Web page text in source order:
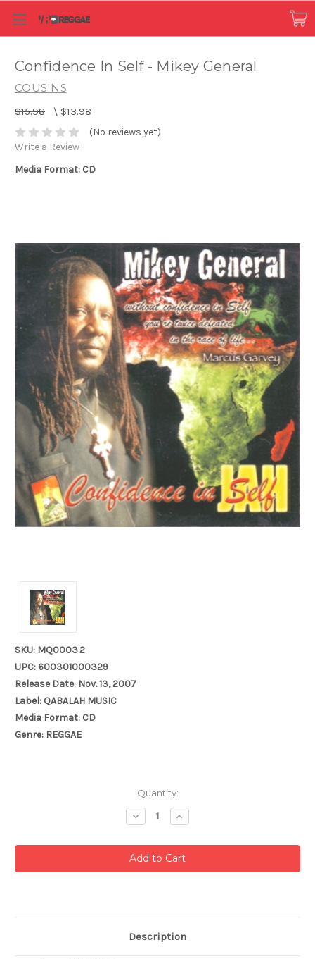
Confidence In Self - Mikey General
COUSINS
$15.98 \ $13.98
(No reviews yet)
Write a Review
Media Format: CD
SKU: MQ0003.2
UPC: 600301000329
Release Date: Nov. 13, 2007
Label: QABALAH MUSIC
Media Format: CD
Genre: REGGAE
Quantity:
Decrease
Quantity:
Increase
Quantity:
Description